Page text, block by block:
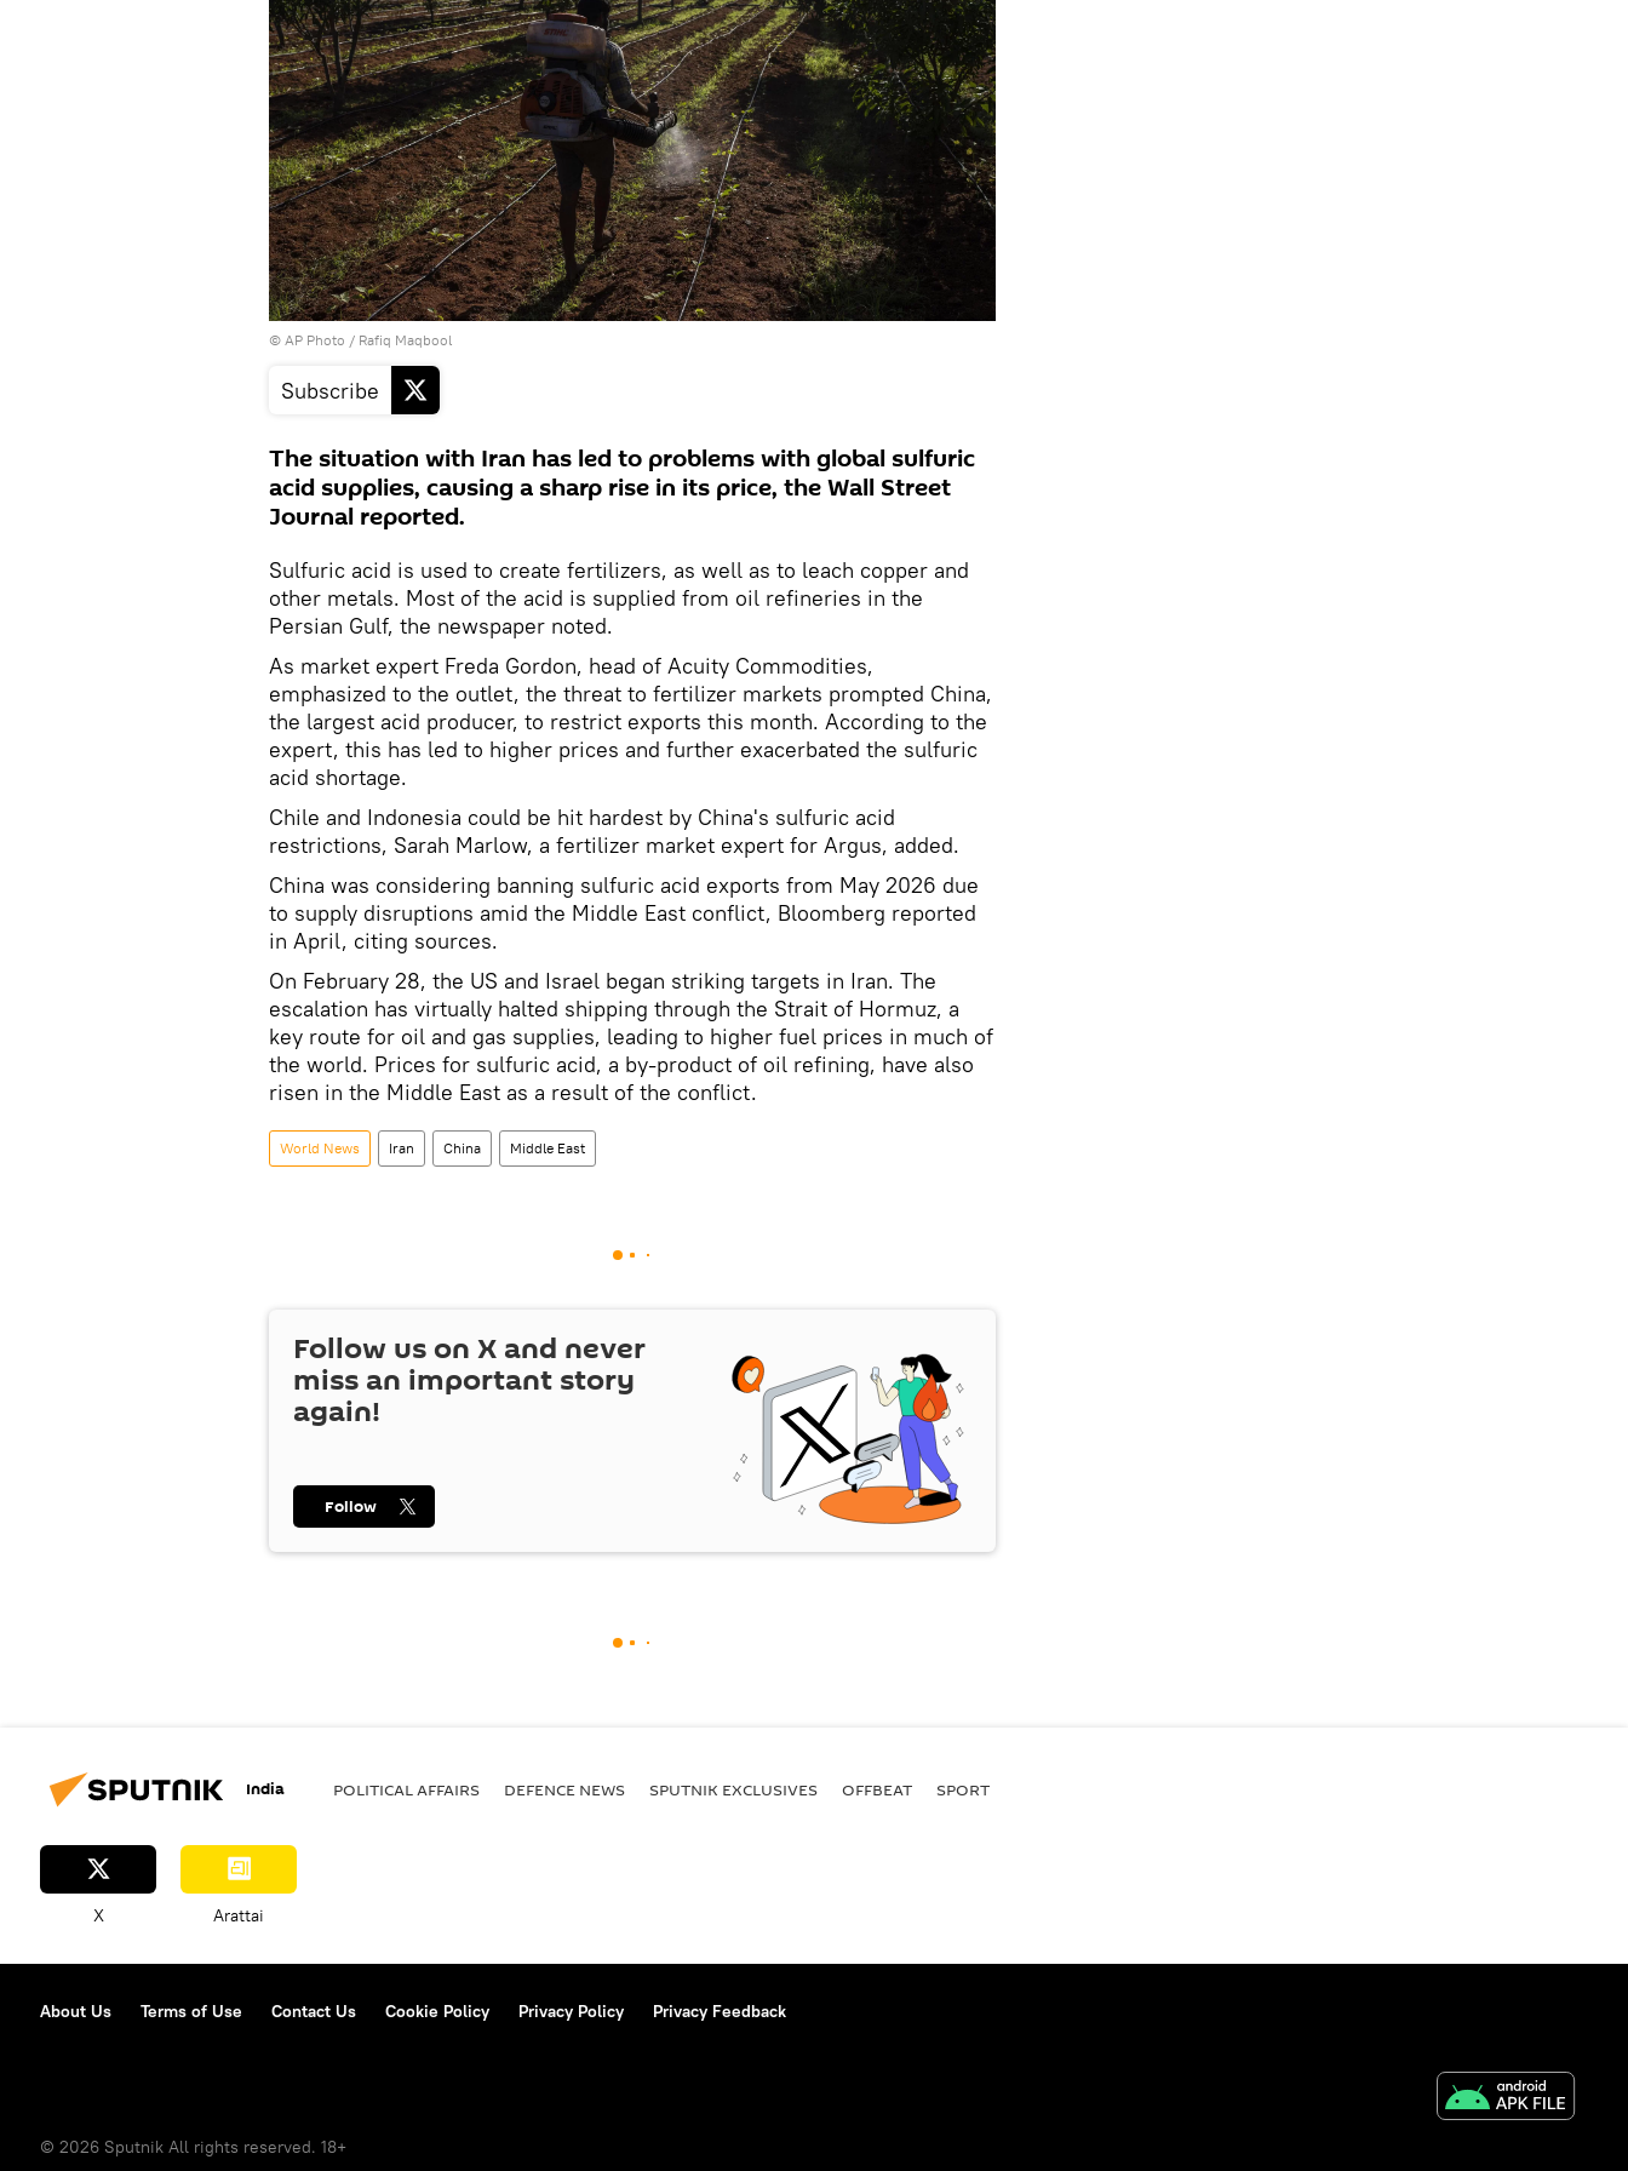
© AP Photo / Rafiq Maqbool
Subscribe
The situation with Iran has led to problems with global sulfuric
acid supplies, causing a sharp rise in its price, the Wall Street
Journal reported.
Sulfuric acid is used to create fertilizers, as well as to leach copper and
other metals. Most of the acid is supplied from oil refineries in the
Persian Gulf, the newspaper noted.
As market expert Freda Gordon, head of Acuity Commodities,
emphasized to the outlet, the threat to fertilizer markets prompted China,
the largest acid producer, to restrict exports this month. According to the
expert, this has led to higher prices and further exacerbated the sulfuric
acid shortage.
Chile and Indonesia could be hit hardest by China's sulfuric acid
restrictions, Sarah Marlow, a fertilizer market expert for Argus, added.
China was considering banning sulfuric acid exports from May 2026 due
to supply disruptions amid the Middle East conflict, Bloomberg reported
in April, citing sources.
On February 28, the US and Israel began striking targets in Iran. The
escalation has virtually halted shipping through the Strait of Hormuz, a
key route for oil and gas supplies, leading to higher fuel prices in much of
the world. Prices for sulfuric acid, a by-product of oil refining, have also
risen in the Middle East as a result of the conflict.
World News Iran China Middle East
Follow us on X and never
miss an important story
again!
Follow
India POLITICAL AFFAIRS DEFENСE NEWS SPUTNIK EXCLUSIVES OFFBEAT SPORT
X Arattai
About Us Terms of Use Contact Us Cookie Policy Privacy Policy Privacy Feedback
© 2026 Sputnik All rights reserved. 18+